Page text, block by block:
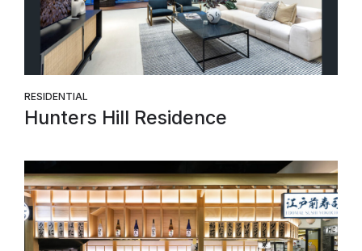
RESIDENTIAL
Hunters Hill Residence